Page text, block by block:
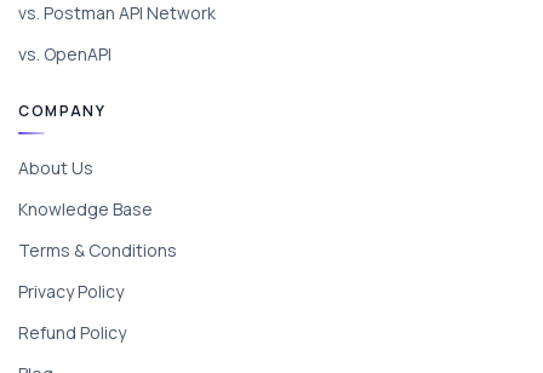
vs. Postman API Network
vs. OpenAPI
COMPANY
About Us
Knowledge Base
Terms & Conditions
Privacy Policy
Refund Policy